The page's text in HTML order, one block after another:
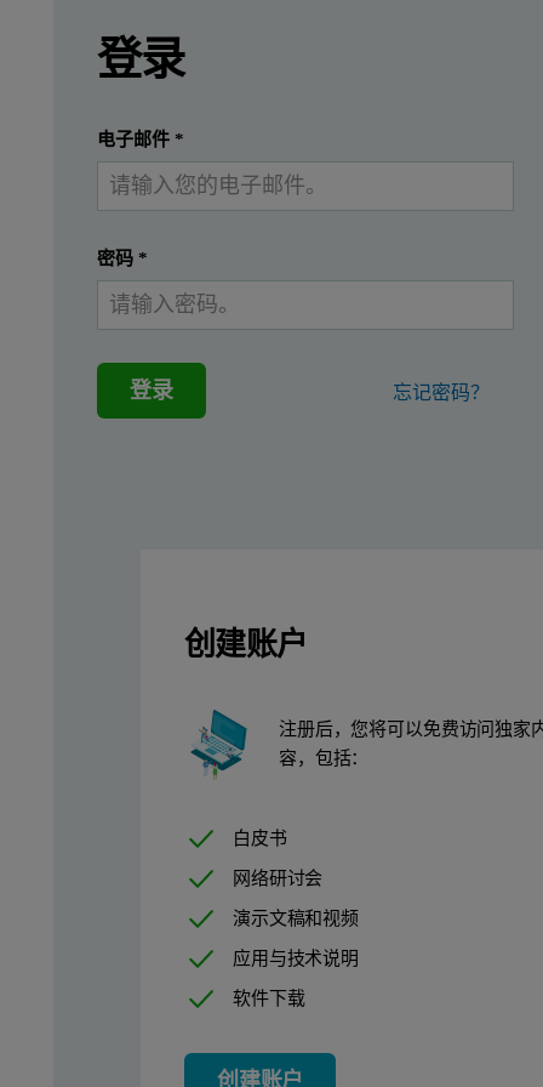
Instrumentation and software
Measurements were performed using an Epsilon 4 EDXRF
Sample preparation
A series of commercially available wear metal in lubrication
Four measuring conditions were used for the analysis,
Increased accuracy with Oil-
As lubrication oils oxidize and degrade over time, a matrix
Calibrations and detection limits
The high sensitivity of Epsilon 4 in combination with Oil-
登录
电子邮件 *
密码 *
登录 忘记密码？
创建账户
注册后，您将可以免费访问独家
容，包括：
白皮书
网络研讨会
演示文稿和视频
应用与技术说明
软件下载
创建账户